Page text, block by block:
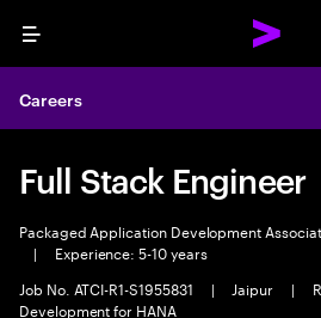
Menu
Careers
Full Stack Engineer
Packaged Application Development
|
Experience: 5-10 years
Job No. ATCI-R1-S1955831
| Jaipur |
Development for HANA